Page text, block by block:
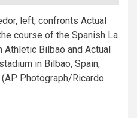
left, confronts Actual
course of the Spanish La
Bilbao and Actual
in Bilbao, Spain,
Photograph/Ricardo